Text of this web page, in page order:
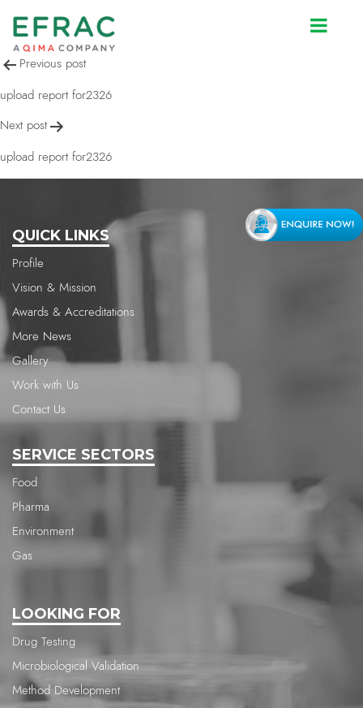
upload report for2326
Post
navigation
Previous post
upload report for2326
Next post
upload report for2326
QUICK LINKS
Profile
Vision & Mission
Awards & Accreditations
More News
Gallery
Work with Us
Contact Us
SERVICE SECTORS
Food
Pharma
Environment
Gas
LOOKING FOR
Drug Testing
Microbiological Validation
Method Development